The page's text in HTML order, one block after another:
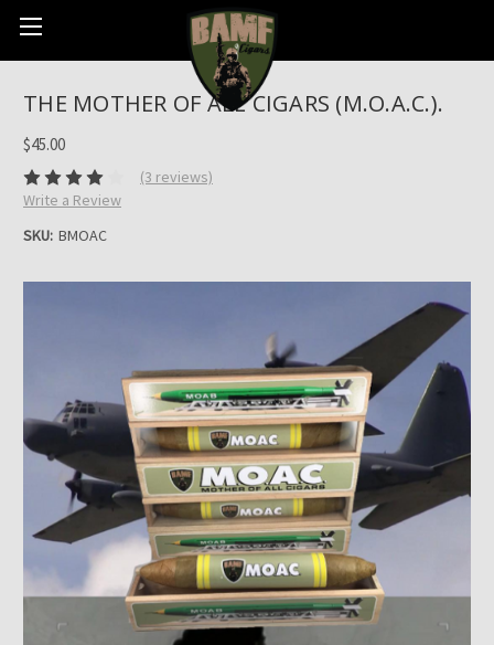
THE MOTHER OF ALL CIGARS (M.O.A.C.).
$45.00
(3 reviews)
Write a Review
SKU: BMOAC